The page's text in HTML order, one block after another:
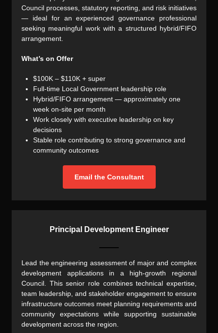
Council processes, statutory reporting, and risk initiatives
— ideal for an experienced governance professional
seeking meaningful work with a structured hybrid/FIFO
arrangement.
What’s on Offer
$100K – $110K + super
Full-time Local Government leadership role
Hybrid/FIFO arrangement — approximately one
week on-site per month
Work closely with executive leadership on key
decisions
Stable role contributing to strong governance and
community outcomes
Email the Consultant
Principal Development Engineer
Lead the engineering assessment of major and complex
development applications in a high-growth regional
Council. This senior role combines technical expertise,
team leadership, and stakeholder engagement to ensure
infrastructure outcomes meet planning requirements and
community expectations while supporting sustainable
development across the region.